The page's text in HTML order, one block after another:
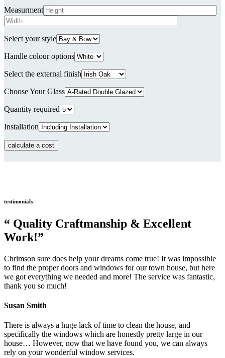
Measurment
Select your style
Handle colour options
Select the external finish
Choose Your Glass
Quantity required
Installation
testimonials
“ Quality Craftmanship & Excellent
Work!”
Chrimson sure does help your dreams come true! It was impossible
to find the proper doors and windows for our town house, but here
we got everything we needed and more! The service was fantastic,
thank you so much!
Susan Smith
There is always a huge lack of time to clean the house, and
specifically the windows which are honestly pretty large in our
house… However, now that we have found you, we can always
rely on your wonderful window services.